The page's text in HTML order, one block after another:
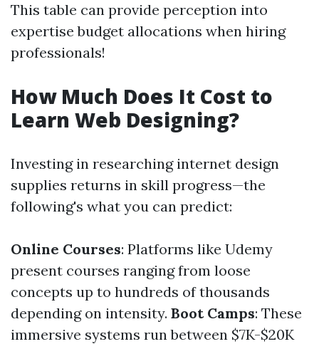
This table can provide perception into
expertise budget allocations when hiring
professionals!
How Much Does It Cost to
Learn Web Designing?
Investing in researching internet design
supplies returns in skill progress—the
following's what you can predict:
Online Courses: Platforms like Udemy
present courses ranging from loose
concepts up to hundreds of thousands
depending on intensity. Boot Camps: These
immersive systems run between $7K-$20K